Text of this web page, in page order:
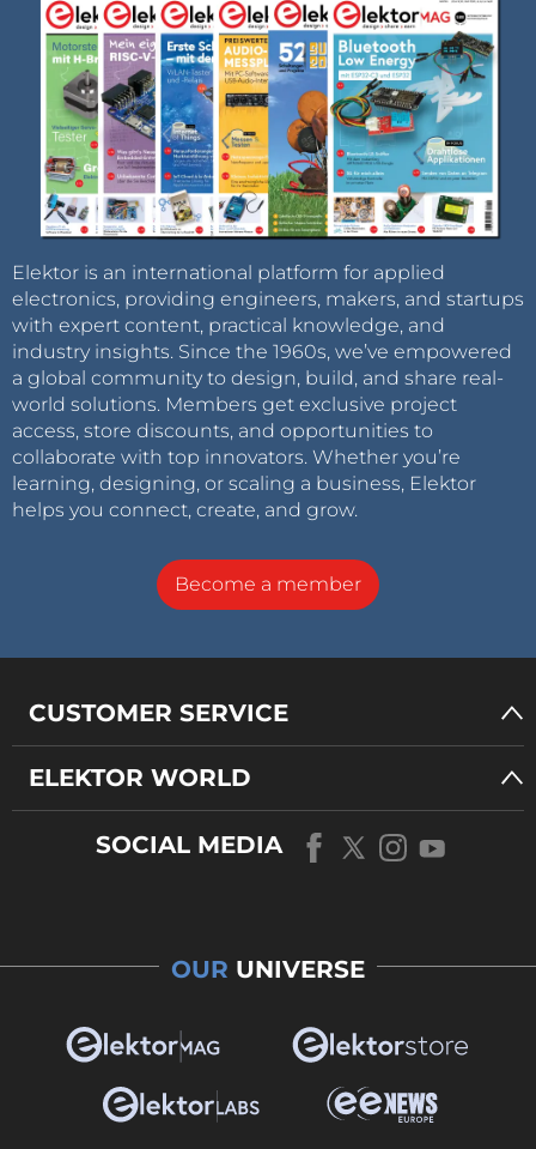
Elektor is an international platform for applied
electronics, providing engineers, makers, and startups
with expert content, practical knowledge, and
industry insights. Since the 1960s, we’ve empowered
a global community to design, build, and share real-
world solutions. Members get exclusive project
access, store discounts, and opportunities to
collaborate with top innovators. Whether you’re
learning, designing, or scaling a business, Elektor
helps you connect, create, and grow.
Become a member
CUSTOMER SERVICE
ELEKTOR WORLD
SOCIAL MEDIA
OUR UNIVERSE